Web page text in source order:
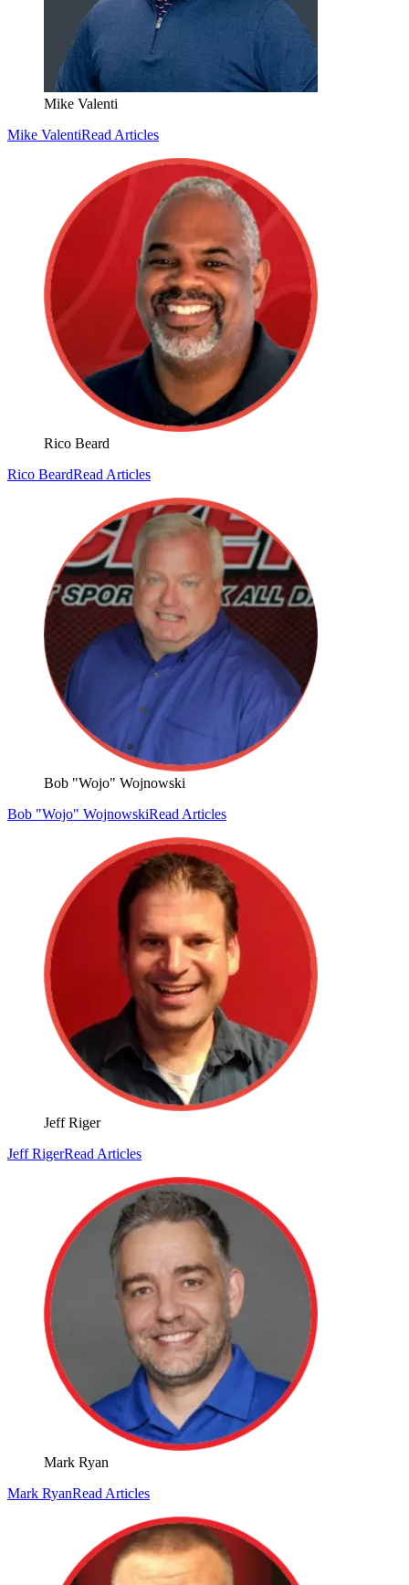
Mike Valenti
Mike ValentiRead Articles
Rico Beard
Rico BeardRead Articles
Bob "Wojo" Wojnowski
Bob "Wojo" WojnowskiRead Articles
Jeff Riger
Jeff RigerRead Articles
Mark Ryan
Mark RyanRead Articles